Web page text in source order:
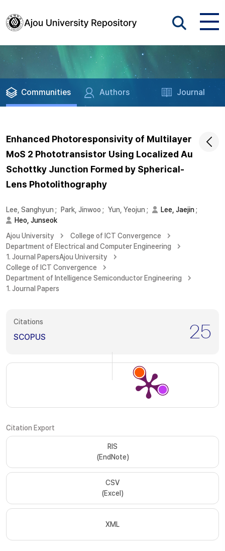
Communities Authors Journal
Enhanced Photoresponsivity of Multilayer
MoS 2 Phototransistor Using Localized Au
Schottky Junction Formed by Spherical-
Lens Photolithography
Lee, Sanghyun ; Park, Jinwoo ; Yun, Yeojun ; Lee, Jaejin;
Heo, Junseok
Ajou University
College of ICT Convergence
Department of Electrical and Computer Engineering
1. Journal PapersAjou University
College of ICT Convergence
Department of Intelligence Semiconductor Engineering
1. Journal Papers
Citations
SCOPUS 25
Citation Export
RIS
(EndNote)
CSV
(Excel)
XML